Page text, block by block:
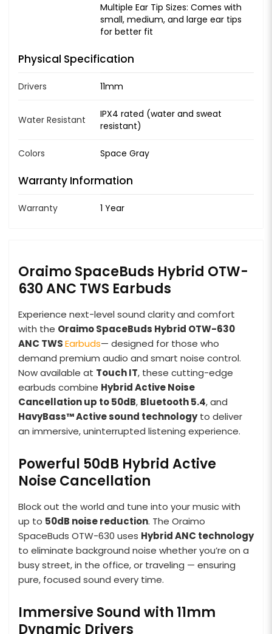
Multiple Ear Tip Sizes: Comes with
small, medium, and large ear tips
for better fit
Physical Specification
Drivers 11mm
Water Resistant
IPX4 rated (water and sweat
resistant)
Colors Space Gray
Warranty Information
Warranty 1 Year
Oraimo SpaceBuds Hybrid OTW-
630 ANC TWS Earbuds
Experience next-level sound clarity and comfort
with the Oraimo SpaceBuds Hybrid OTW-630
ANC TWSEarbuds— designed for those who
demand premium audio and smart noise control.
Now available at Touch IT, these cutting-edge
earbuds combine Hybrid Active Noise
Cancellation up to 50dB, Bluetooth 5.4, and
HavyBass™ Active sound technologyto deliver
an immersive, uninterrupted listening experience.
Powerful 50dB Hybrid Active
Noise Cancellation
Block out the world and tune into your music with
up to 50dB noise reduction. The Oraimo
SpaceBuds OTW-630 uses Hybrid ANC technology
to eliminate background noise whether you’re on a
busy street, in the office, or traveling — ensuring
pure, focused sound every time.
Immersive Sound with 11mm
Dynamic Drivers